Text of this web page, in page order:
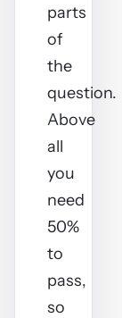
parts
of
the
question.
Above
all
you
need
50%
to
pass,
so